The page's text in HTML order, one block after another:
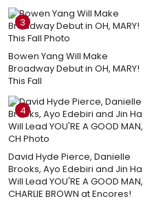
3
Bowen Yang Will Make
Broadway Debut in OH, MARY!
This Fall
4
David Hyde Pierce, Danielle
Brooks, Ayo Edebiri and Jin Ha
Will Lead YOU'RE A GOOD MAN,
CHARLIE BROWN at Encores!